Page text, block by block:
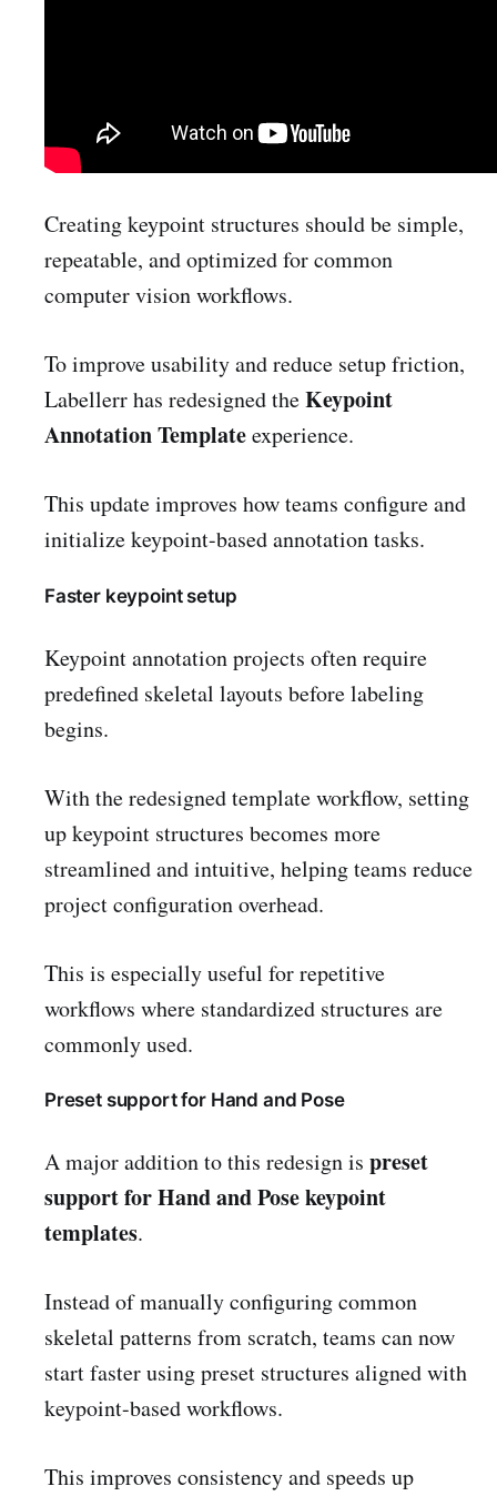
Creating keypoint structures should be simple,
repeatable, and optimized for common
computer vision workflows.
To improve usability and reduce setup friction,
Labellerr has redesigned theKeypoint
Annotation Templateexperience.
This update improves how teams configure and
initialize keypoint-based annotation tasks.
Faster keypoint setup
Keypoint annotation projects often require
predefined skeletal layouts before labeling
begins.
With the redesigned template workflow, setting
up keypoint structures becomes more
streamlined and intuitive, helping teams reduce
project configuration overhead.
This is especially useful for repetitive
workflows where standardized structures are
commonly used.
Preset support for Hand and Pose
A major addition to this redesign is preset
support for Hand and Pose keypoint
templates.
Instead of manually configuring common
skeletal patterns from scratch, teams can now
start faster using preset structures aligned with
keypoint-based workflows.
This improves consistency and speeds up